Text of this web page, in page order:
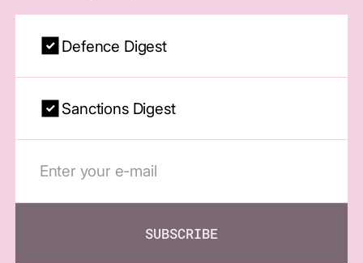
Defence Digest
Sanctions Digest
SUBSCRIBE